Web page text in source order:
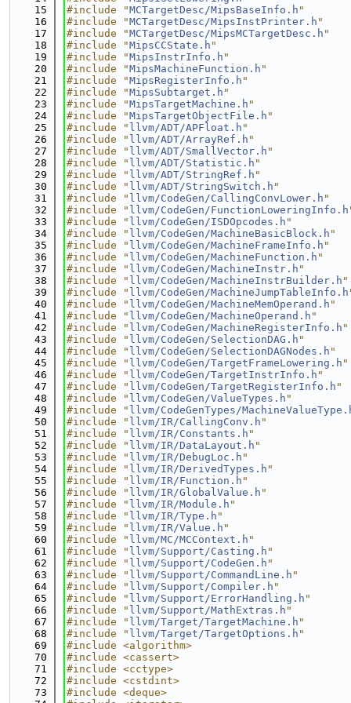
   15
#include "MCTargetDesc/MipsBaseInfo.h "
   16
#include "MCTargetDesc/MipsInstPrinter.h "
   17
#include "MCTargetDesc/MipsMCTargetDesc.h "
   18
#include "MipsCCState.h "
   19
#include "MipsInstrInfo.h "
   20
#include "MipsMachineFunction.h "
   21
#include "MipsRegisterInfo.h "
   22
#include "MipsSubtarget.h "
   23
#include "MipsTargetMachine.h "
   24
#include "MipsTargetObjectFile.h "
   25
#include " llvm/ADT/APFloat.h "
   26
#include " llvm/ADT/ArrayRef.h "
   27
#include " llvm/ADT/SmallVector.h "
   28
#include " llvm/ADT/Statistic.h "
   29
#include " llvm/ADT/StringRef.h "
   30
#include " llvm/ADT/StringSwitch.h "
   31
#include " llvm/CodeGen/CallingConvLower.h "
   32
#include " llvm/CodeGen/FunctionLoweringInfo.h
   33
#include " llvm/CodeGen/ISDOpcodes.h "
   34
#include " llvm/CodeGen/MachineBasicBlock.h "
   35
#include " llvm/CodeGen/MachineFrameInfo.h "
   36
#include " llvm/CodeGen/MachineFunction.h "
   37
#include " llvm/CodeGen/MachineInstr.h "
   38
#include " llvm/CodeGen/MachineInstrBuilder.h "
   39
#include " llvm/CodeGen/MachineJumpTableInfo.h
   40
#include " llvm/CodeGen/MachineMemOperand.h "
   41
#include " llvm/CodeGen/MachineOperand.h "
   42
#include " llvm/CodeGen/MachineRegisterInfo.h "
   43
#include " llvm/CodeGen/SelectionDAG.h "
   44
#include " llvm/CodeGen/SelectionDAGNodes.h "
   45
#include " llvm/CodeGen/TargetFrameLowering.h "
   46
#include " llvm/CodeGen/TargetInstrInfo.h "
   47
#include " llvm/CodeGen/TargetRegisterInfo.h "
   48
#include " llvm/CodeGen/ValueTypes.h "
   49
#include " llvm/CodeGenTypes/
   50
#include " llvm/IR/CallingConv.h "
   51
#include " llvm/IR/Constants.h "
   52
#include " llvm/IR/DataLayout.h "
   53
#include " llvm/IR/DebugLoc.h "
   54
#include " llvm/IR/DerivedTypes.h "
   55
#include " llvm/IR/Function.h "
   56
#include " llvm/IR/GlobalValue.h "
   57
#include " llvm/IR/Module.h "
   58
#include " llvm/IR/Type.h "
   59
#include " llvm/IR/Value.h "
   60
#include " llvm/MC/MCContext.h "
   61
#include " llvm/Support/Casting.h "
   62
#include " llvm/Support/CodeGen.h "
   63
#include " llvm/Support/CommandLine.h "
   64
#include " llvm/Support/Compiler.h "
   65
#include " llvm/Support/ErrorHandling.h "
   66
#include " llvm/Support/MathExtras.h "
   67
#include " llvm/Target/TargetMachine.h "
   68
#include " llvm/Target/TargetOptions.h "
   69
#include <algorithm>
   70
#include <cassert>
   71
#include <cctype>
   72
#include <cstdint>
   73
#include <deque>